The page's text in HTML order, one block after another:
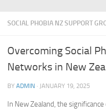
SOCIAL PHOBIA NZ SUPPORT
Overcoming Social
Networks in New
BY ADMIN · JANUARY 19, 2025
In New Zealand, the